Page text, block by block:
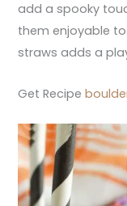
add a spooky
them enjoyable
straws adds a
Get Recipe